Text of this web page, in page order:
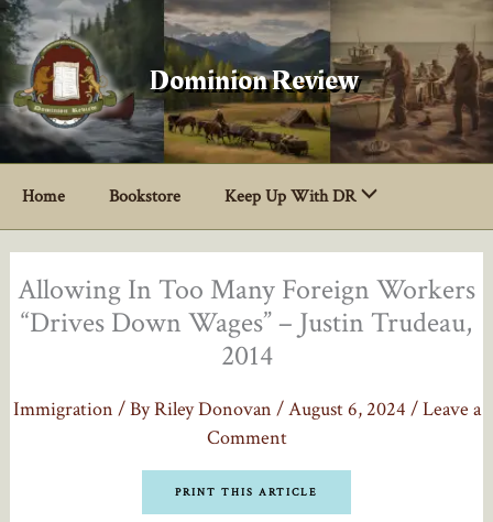
Skip
to
content
Dominion Review
Home Bookstore Keep Up With DR
Allowing In Too Many Foreign Workers
“Drives Down Wages” – Justin Trudeau,
2014
Immigration / ByRiley Donovan /August 6, 2024 /Leave a
Comment
PRINT THIS ARTICLE